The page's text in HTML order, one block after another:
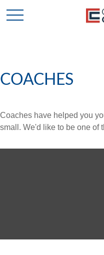
COACHES
Coaches have helped you
small. We'd like to be one of